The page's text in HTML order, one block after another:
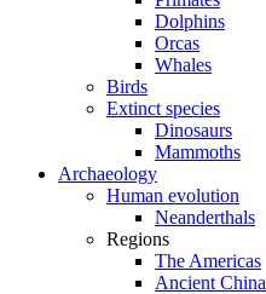
Dolphins
Orcas
Whales
Birds
Extinct species
Dinosaurs
Mammoths
Archaeology
Human evolution
Neanderthals
Regions
The Americas
Ancient China